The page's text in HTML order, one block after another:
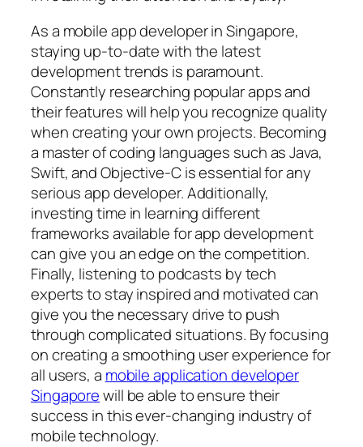
As a mobile app developer in Singapore,
staying up-to-date with the latest
development trends is paramount.
Constantly researching popular apps and
their features will help you recognize quality
when creating your own projects. Becoming
a master of coding languages such as Java,
Swift, and Objective-C is essential for any
serious app developer. Additionally,
investing time in learning different
frameworks available for app development
can give you an edge on the competition.
Finally, listening to podcasts by tech
experts to stay inspired and motivated can
give you the necessary drive to push
through complicated situations. By focusing
on creating a smoothing user experience for
all users, a mobile application developer
Singaporewill be able to ensure their
success in this ever-changing industry of
mobile technology.